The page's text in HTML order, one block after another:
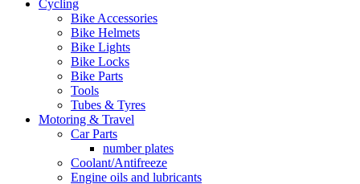
Cycling
Bike Accessories
Bike Helmets
Bike Lights
Bike Locks
Bike Parts
Tools
Tubes & Tyres
Motoring & Travel
Car Parts
number plates
Coolant/Antifreeze
Engine oils and lubricants